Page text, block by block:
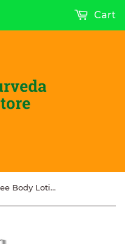
Cart
AYUMI Neem & Tea Tree Body Lotion 250ml